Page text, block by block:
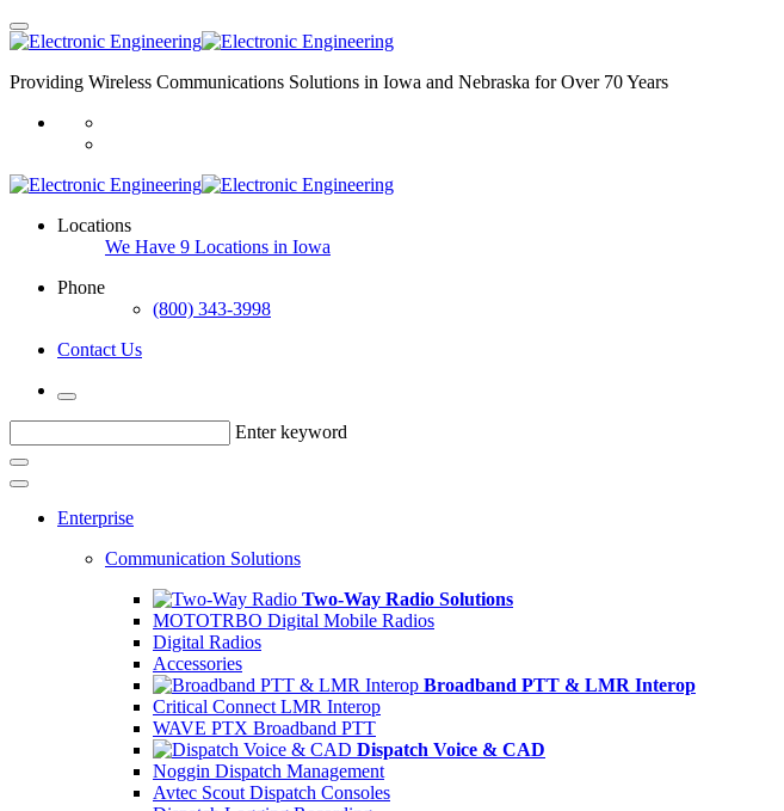
Providing Wireless Communications Solutions in Iowa and Nebraska for Over 70 Years
Locations
We Have 9 Locations in Iowa
Phone
(800) 343-3998
Contact Us
Enter keyword
Enterprise
Communication Solutions
Two-Way Radio Solutions
MOTOTRBO Digital Mobile Radios
Digital Radios
Accessories
Broadband PTT & LMR Interop
Critical Connect LMR Interop
WAVE PTX Broadband PTT
Dispatch Voice & CAD
Noggin Dispatch Management
Avtec Scout Dispatch Consoles